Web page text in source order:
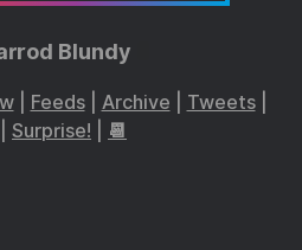
Blundy
| Feeds| Archive Tweets|
Surprise! 📆